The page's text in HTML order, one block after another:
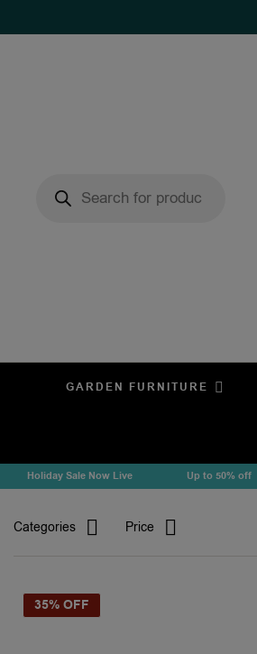
GARDEN FURNITURE
Holiday Sale Now Live Up to 50% off
Categories Price
35% OFF